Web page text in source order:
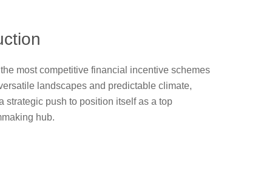
most competitive financial incentive schemes
landscapes and predictable climate,
strategic push to position itself as a top
hub.